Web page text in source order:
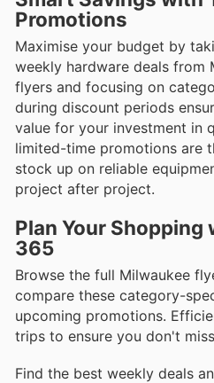
Promotions
Maximise your budget by
weekly hardware deals from
flyers and focusing on
during discount periods
value for your investment in
limited-time promotions are
stock up on reliable
project after project.
Plan Your Shopping
365
Browse the full Milwaukee
compare these category-
upcoming promotions.
trips to ensure you don't
Find the best weekly deals